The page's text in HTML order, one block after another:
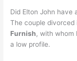
Did Elton John have
The couple divorced
Furnish, with whom
a low profile.